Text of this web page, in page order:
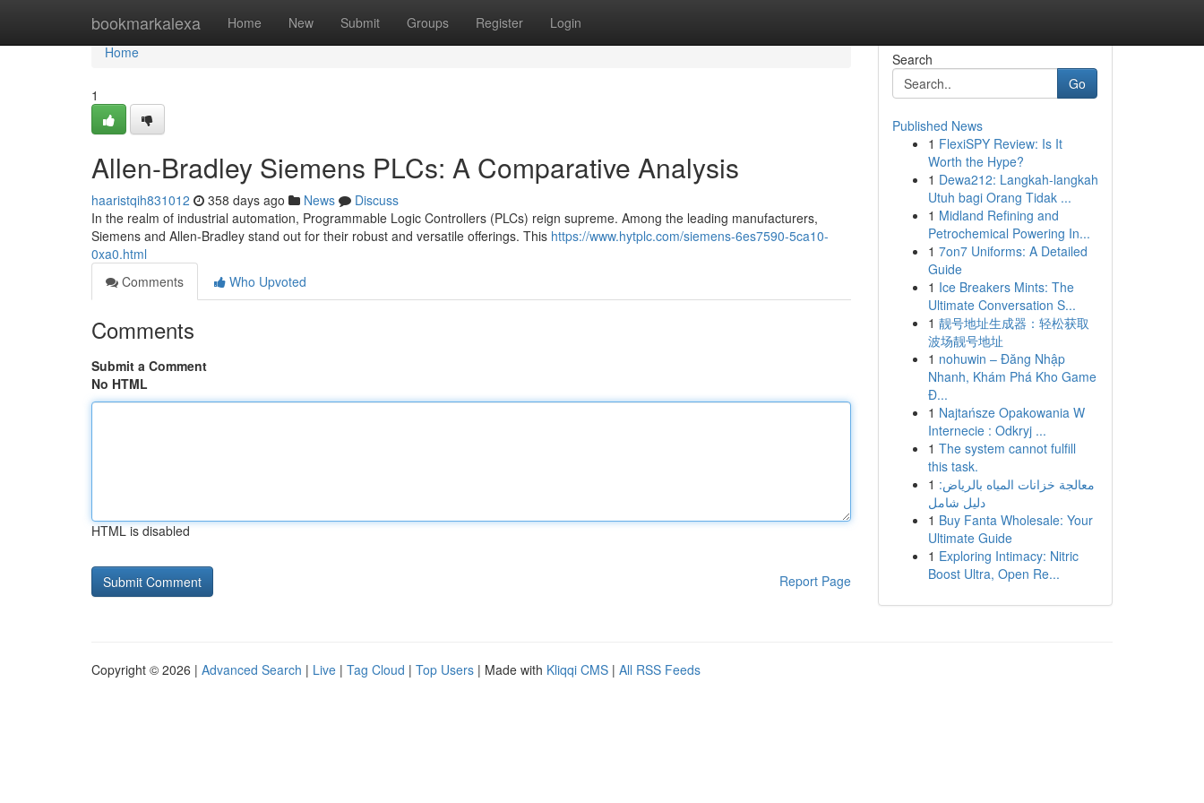
bookmarkalexa Home New Submit Groups Register Login
Home
Home
1
Allen-Bradley Siemens PLCs: A Comparative Analysis
haaristqih831012 358 days ago News
Discuss
In the realm of industrial automation, Programmable Logic Controllers (PLCs) reign supreme. Among the leading manufacturers,
Siemens and Allen-Bradley stand out for their robust and versatile offerings. This https://www.hytplc.com/siemens-6es7590-5ca10-
0xa0.html
Comments
Who Upvoted
Comments
Submit a Comment
No HTML
HTML is disabled
Report Page
Search
Go
Published News
1 FlexiSPY Review: Is It
Worth the Hype?
1 Dewa212: Langkah-langkah
Utuh bagi Orang Tidak ...
1 Midland Refining and
Petrochemical Powering In...
1 7on7 Uniforms: A Detailed
Guide
1 Ice Breakers Mints: The
Ultimate Conversation S...
1 靓号地址生成器：轻松获取
波场靓号地址
1 nohuwin – Đăng Nhập
Nhanh, Khám Phá Kho Game
Đ...
1 Najtańsze Opakowania W
Internecie : Odkryj ...
1 The system cannot fulfill
this task.
1 معالجة خزانات المياه بالرياض:
دليل شامل
1 Buy Fanta Wholesale: Your
Ultimate Guide
1 Exploring Intimacy: Nitric
Boost Ultra, Open Re...
Copyright © 2026 | Advanced Search | Live | Tag Cloud | Top Users | Made with Kliqqi CMS | All RSS Feeds